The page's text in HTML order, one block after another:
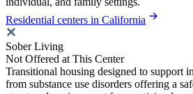
Residential centers in California
Sober Living
Not Offered at This Center
Transitional housing designed to support
from substance use disorders offering a